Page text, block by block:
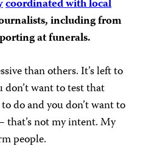
coordinated with local
including from
at funerals.
than others. It’s left to
don’t want to test that
do and you don’t want to
not my intent. My
people.